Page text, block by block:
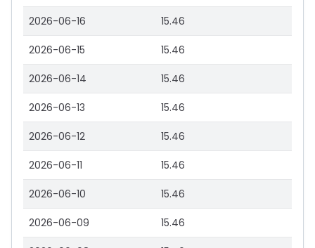
2026-06-16 15.46
2026-06-15 15.46
2026-06-14 15.46
2026-06-13 15.46
2026-06-12 15.46
2026-06-11 15.46
2026-06-10 15.46
2026-06-09 15.46